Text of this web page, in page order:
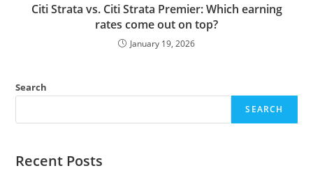
Citi Strata vs. Citi Strata Premier: Which earning
rates come out on top?
January 19, 2026
Search
SEARCH
Recent Posts